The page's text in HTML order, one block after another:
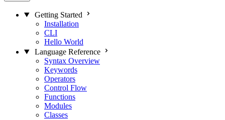
Getting Started
Installation
CLI
Hello World
Language Reference
Syntax Overview
Keywords
Operators
Control Flow
Functions
Modules
Classes